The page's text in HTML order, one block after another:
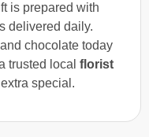
is prepared with
delivered daily.
and chocolate today
trusted local florist
special.